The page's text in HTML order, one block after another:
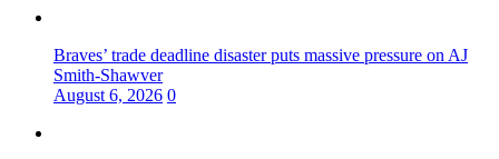
Braves’ trade deadline disaster puts massive pressure on AJ
Smith-Shawver
August 6, 2026 0